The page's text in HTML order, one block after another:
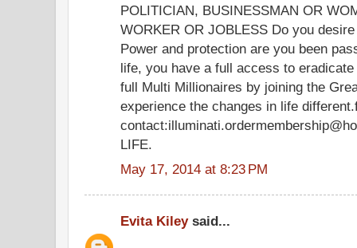
POLITICIAN, BUSINESSMAN OR
WORKER OR JOBLESS Do you
Power and protection are you been
life, you have a full access to
full Multi Millionaires by joining the
experience the changes in life
LIFE.
May 17, 2014 at 8:23 PM
Evita Kileysaid...